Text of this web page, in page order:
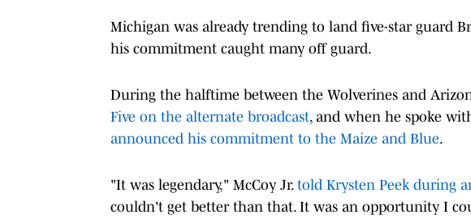
Michigan was already trending to land five-star guard
his commitment caught many off guard.
During the halftime between the Wolverines and
Five on the alternate broadcast, and when he spoke
announced his commitment to the Maize and Blue.
"It was legendary," McCoy Jr. told Krysten Peek during
couldn't get better than that. It was an opportunity I